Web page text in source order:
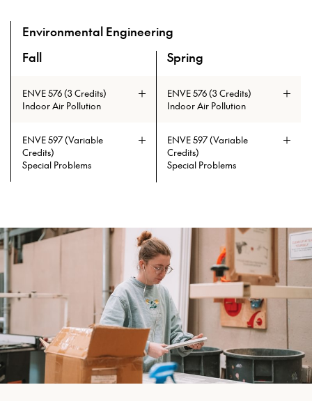
Prerequisites: CAE 331 or CAE 513 Prerequisites: CAE 331 or CAE 513
Environmental Engineering
A overview of the elective courses for the Master of High
Fall Spring
ENVE 576 (3 Credits)
Indoor Air Pollution
ENVE 576 (3 Credits)
Indoor Air Pollution
ENVE 597 (Variable
Credits)
Special Problems
ENVE 597 (Variable
Credits)
Special Problems